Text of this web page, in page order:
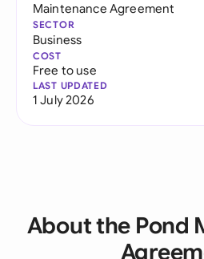
Maintenance Agreement
SECTOR
Business
COST
Free to use
LAST UPDATED
1 July 2026
About the Pond